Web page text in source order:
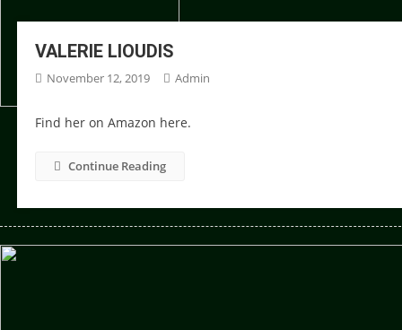
VALERIE LIOUDIS
November 12, 2019 Admin
Find her on Amazon here.
Continue Reading